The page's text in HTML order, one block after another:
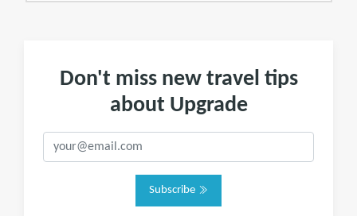
Don't miss new travel tips
about Upgrade
Subscribe